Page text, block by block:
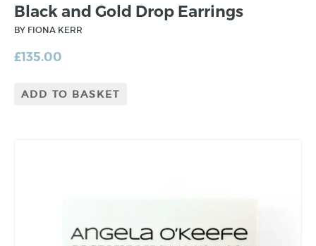
Black and Gold Drop Earrings
BY FIONA KERR
£135.00
ADD TO BASKET